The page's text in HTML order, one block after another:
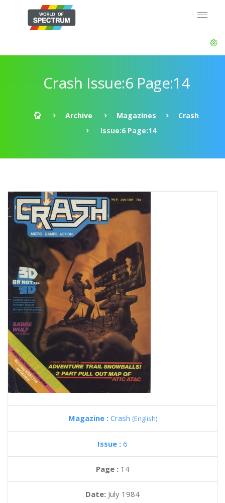
Crash Issue:6 Page:14
Archive Magazines
Crash
Issue:6 Page:14
Magazine : Crash (English)
Issue : 6
Page : 14
Date: July 1984